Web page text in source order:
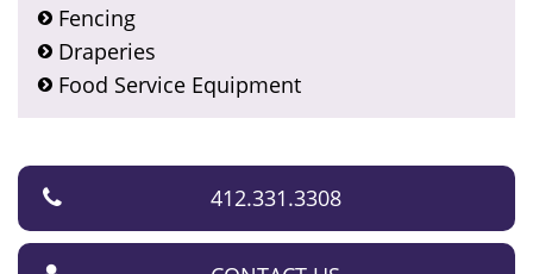
Fencing
Draperies
Food Service Equipment
412.331.3308